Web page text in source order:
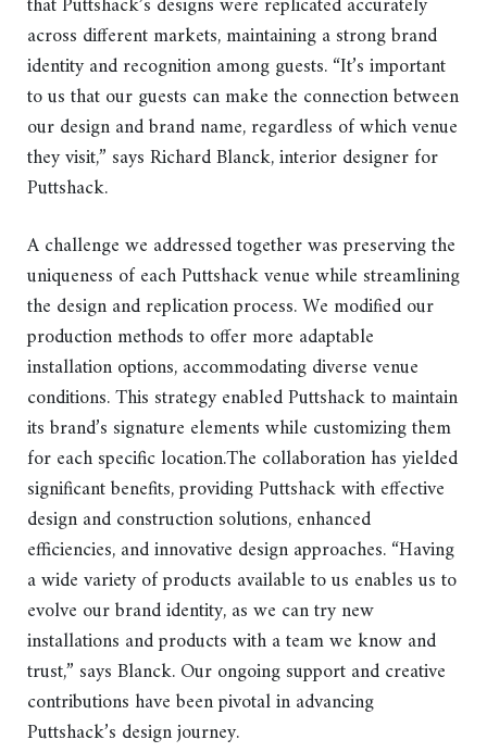
across different markets, maintaining a strong brand
identity and recognition among guests. “It’s important
to us that our guests can make the connection between
our design and brand name, regardless of which venue
they visit,” says Richard Blanck, interior designer for
Puttshack.
A challenge we addressed together was preserving the
uniqueness of each Puttshack venue while streamlining
the design and replication process. We modified our
production methods to offer more adaptable
installation options, accommodating diverse venue
conditions. This strategy enabled Puttshack to maintain
its brand’s signature elements while customizing them
for each specific location.The collaboration has yielded
significant benefits, providing Puttshack with effective
design and construction solutions, enhanced
efficiencies, and innovative design approaches. “Having
a wide variety of products available to us enables us to
evolve our brand identity, as we can try new
installations and products with a team we know and
trust,” says Blanck. Our ongoing support and creative
contributions have been pivotal in advancing
Puttshack’s design journey.